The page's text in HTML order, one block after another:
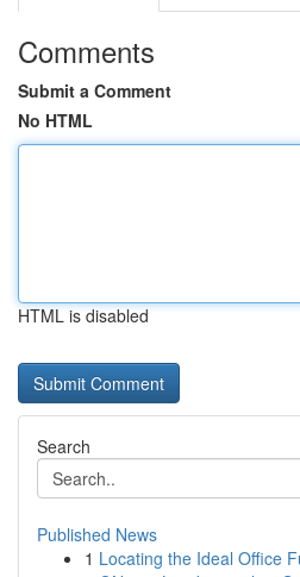
Comments
Submit a Comment
No HTML
HTML is disabled
Search
Published News
1 Locating the Ideal Office